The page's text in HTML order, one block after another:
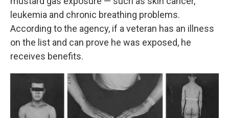
leukemia and chronic breathing problems.
According to the agency, if a veteran has an illness
on the list and can prove he was exposed, he
receives benefits.